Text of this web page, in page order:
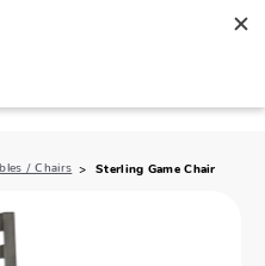
/ Chairs Sterling Game Chair